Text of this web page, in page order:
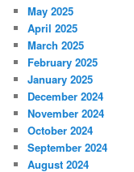
May 2025
April 2025
March 2025
February 2025
January 2025
December 2024
November 2024
October 2024
September 2024
August 2024